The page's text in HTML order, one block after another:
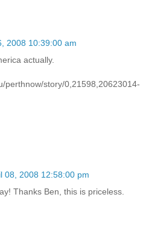
2008 10:39:00 am
actually.
perthnow/story/0,21598,20623014-
08, 2008 12:58:00 pm
Thanks Ben, this is priceless.